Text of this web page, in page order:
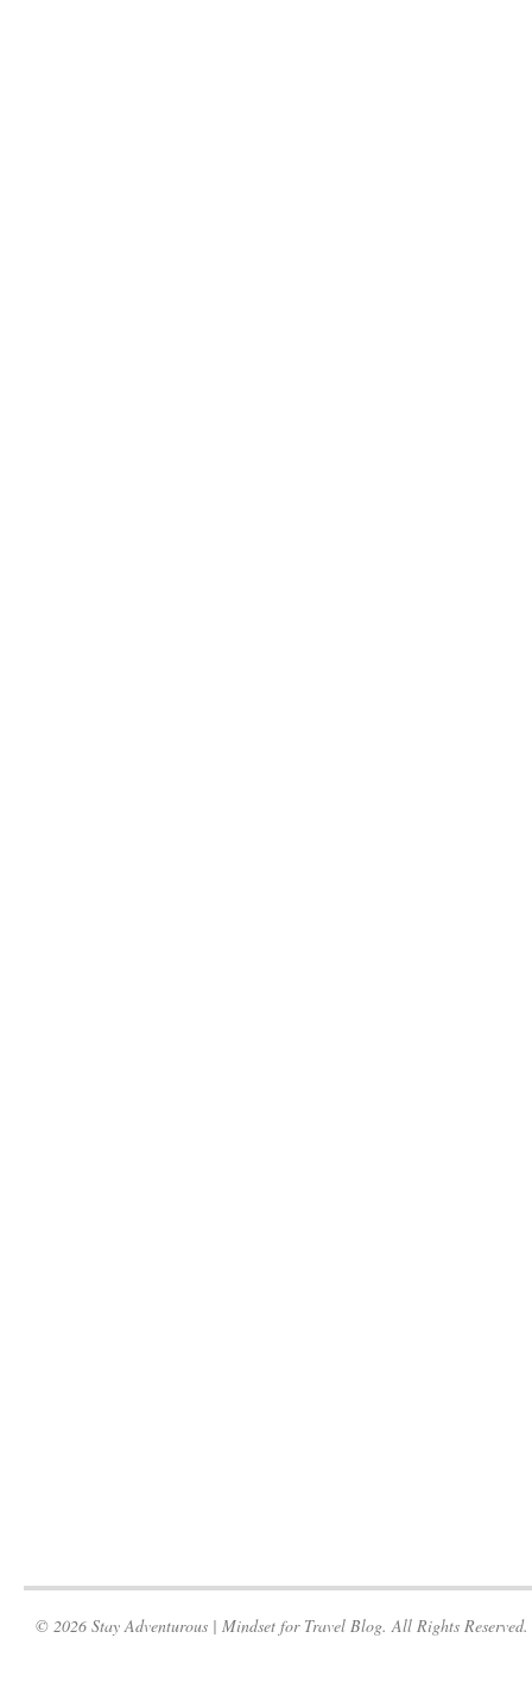
© 2026 Stay Adventurous | Mindset for Travel Blog. All Rights Reserved.